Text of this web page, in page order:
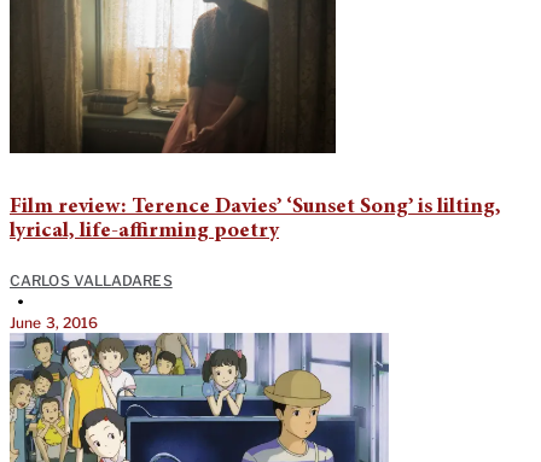
Film review: Terence Davies’ ‘Sunset Song’ is lilting,
lyrical, life-affirming poetry
CARLOS VALLADARES
•
June 3, 2016